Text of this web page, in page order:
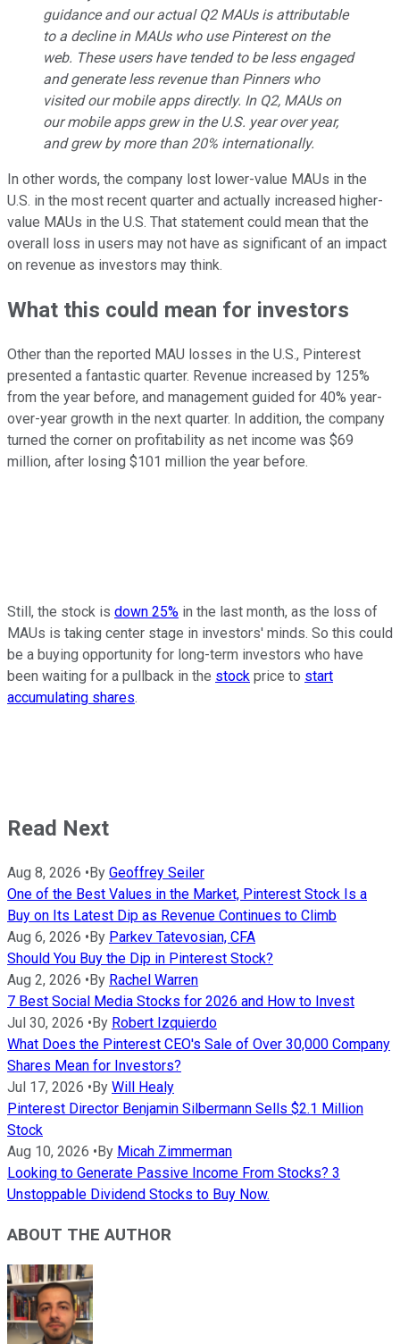
guidance and our actual Q2 MAUs is attributable
to a decline in MAUs who use Pinterest on the
web. These users have tended to be less engaged
and generate less revenue than Pinners who
visited our mobile apps directly. In Q2, MAUs on
our mobile apps grew in the U.S. year over year,
and grew by more than 20% internationally.
In other words, the company lost lower-value MAUs in the
U.S. in the most recent quarter and actually increased higher-
value MAUs in the U.S. That statement could mean that the
overall loss in users may not have as significant of an impact
on revenue as investors may think.
What this could mean for investors
Other than the reported MAU losses in the U.S., Pinterest
presented a fantastic quarter. Revenue increased by 125%
from the year before, and management guided for 40% year-
over-year growth in the next quarter. In addition, the company
turned the corner on profitability as net income was $69
million, after losing $101 million the year before.
Still, the stock is down 25% in the last month, as the loss of
MAUs is taking center stage in investors' minds. So this could
be a buying opportunity for long-term investors who have
been waiting for a pullback in the stock price to start
accumulating shares.
Read Next
Aug 8, 2026 • By Geoffrey Seiler
One of the Best Values in the Market, Pinterest Stock Is a
Buy on Its Latest Dip as Revenue Continues to Climb
Aug 6, 2026 • By Parkev Tatevosian, CFA
Should You Buy the Dip in Pinterest Stock?
Aug 2, 2026 • By Rachel Warren
7 Best Social Media Stocks for 2026 and How to Invest
Jul 30, 2026 • By Robert Izquierdo
What Does the Pinterest CEO's Sale of Over 30,000 Company
Shares Mean for Investors?
Jul 17, 2026 • By Will Healy
Pinterest Director Benjamin Silbermann Sells $2.1 Million
Stock
Aug 10, 2026 • By Micah Zimmerman
Looking to Generate Passive Income From Stocks? 3
Unstoppable Dividend Stocks to Buy Now.
ABOUT THE AUTHOR